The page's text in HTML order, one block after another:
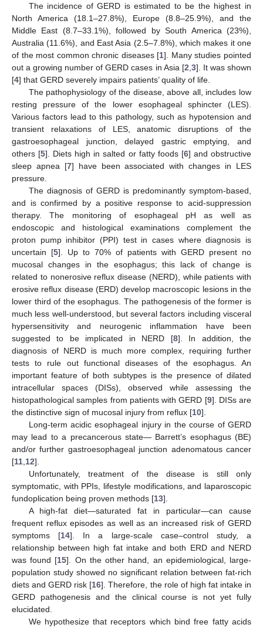
The incidence of GERD is estimated to be the highest in
North America (18.1–27.8%), Europe (8.8–25.9%), and the
Middle East (8.7–33.1%), followed by South America (23%),
Australia (11.6%), and East Asia (2.5–7.8%), which makes it one
of the most common chronic diseases [1]. Many studies pointed
out a growing number of GERD cases in Asia [2 3]. It was shown
[4] that GERD severely impairs patients’ quality of life.
The pathophysiology of the disease, above all, includes low
resting pressure of the lower esophageal sphincter (LES).
Various factors lead to this pathology, such as hypotension and
transient relaxations of LES, anatomic disruptions of the
gastroesophageal junction, delayed gastric emptying, and
others [5]. Diets high in salted or fatty foods [6] and obstructive
sleep apnea [7] have been associated with changes in LES
pressure.
The diagnosis of GERD is predominantly symptom-based,
and is confirmed by a positive response to acid-suppression
therapy. The monitoring of esophageal pH as well as
endoscopic and histological examinations complement the
proton pump inhibitor (PPI) test in cases where diagnosis is
uncertain [5]. Up to 70% of patients with GERD present no
mucosal changes in the esophagus; this lack of change is
related to nonerosive reflux disease (NERD), while patients with
erosive reflux disease (ERD) develop macroscopic lesions in the
lower third of the esophagus. The pathogenesis of the former is
much less well-understood, but several factors including visceral
hypersensitivity and neurogenic inflammation have been
suggested to be implicated in NERD [8]. In addition, the
diagnosis of NERD is much more complex, requiring further
tests to rule out functional diseases of the esophagus. An
important feature of both subtypes is the presence of dilated
intracellular spaces (DISs), observed while assessing the
histopathological samples from patients with GERD [9]. DISs are
the distinctive sign of mucosal injury from reflux [10].
Long-term acidic esophageal injury in the course of GERD
may lead to a precancerous state— Barrett’s esophagus (BE)
and/or further gastroesophageal junction adenomatous cancer
[11 12].
Unfortunately, treatment of the disease is still only
symptomatic, with PPIs, lifestyle modifications, and laparoscopic
fundoplication being proven methods [13].
A high-fat diet—saturated fat in particular—can cause
frequent reflux episodes as well as an increased risk of GERD
symptoms [14]. In a large-scale case–control study, a
relationship between high fat intake and both ERD and NERD
was found [15]. On the other hand, an epidemiological, large-
population study showed no significant relation between fat-rich
diets and GERD risk [16]. Therefore, the role of high fat intake in
GERD pathogenesis and the clinical course is not yet fully
elucidated.
We hypothesize that receptors which bind free fatty acids